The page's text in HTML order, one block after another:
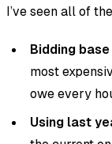
I’ve seen all of
Bidding
most
owe every
Using last